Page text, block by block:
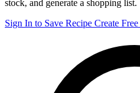
stock, and generate a shopping list.
Sign In to Save Recipe Create